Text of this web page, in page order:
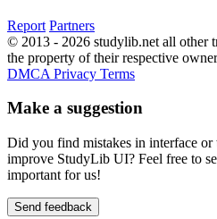
Report Partners
© 2013 - 2026 studylib.net all other
the property of their respective
DMCA Privacy Terms
Make a suggestion
Did you find mistakes in interface
improve StudyLib UI? Feel free to
important for us!
Send feedback